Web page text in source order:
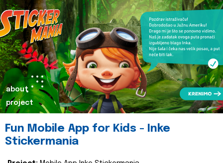
about
project
Fun Mobile App for Kids - Inke
Stickermania